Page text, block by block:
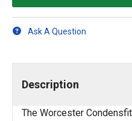
Ask A Question
Description
The Worcester